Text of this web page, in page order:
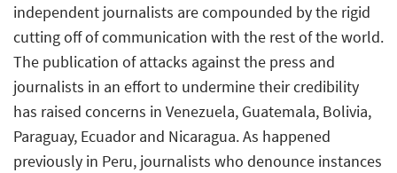
independent journalists are compounded by the rigid
cutting off of communication with the rest of the world.
The publication of attacks against the press and
journalists in an effort to undermine their credibility
has raised concerns in Venezuela, Guatemala, Bolivia,
Paraguay, Ecuador and Nicaragua. As happened
previously in Peru, journalists who denounce instances